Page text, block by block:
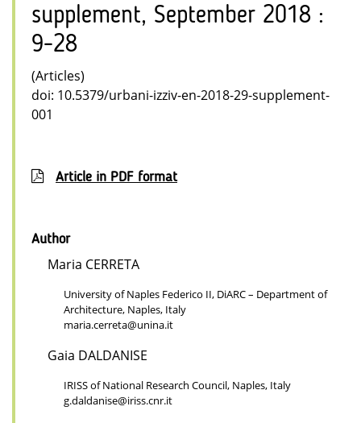
supplement, September 2018 :
9-28
(Articles)
doi: 10.5379/urbani-izziv-en-2018-29-supplement-
001
Article in PDF format
Author
Maria CERRETA
University of Naples Federico II, DiARC – Department of
Architecture, Naples, Italy
maria.cerreta@unina.it
Gaia DALDANISE
IRISS of National Research Council, Naples, Italy
g.daldanise@iriss.cnr.it